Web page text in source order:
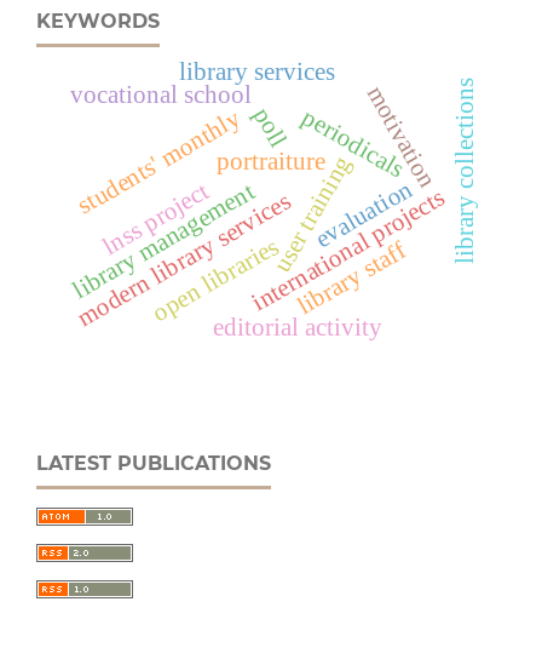
KEYWORDS
modern library servicesinternational projectslibrary collections
user training
periodicals
portraiture
poll
open libraries
editorial activity
library staff
library management
vocational school
evaluation
students' monthly
lnss project
library services
motivation
LATEST PUBLICATIONS